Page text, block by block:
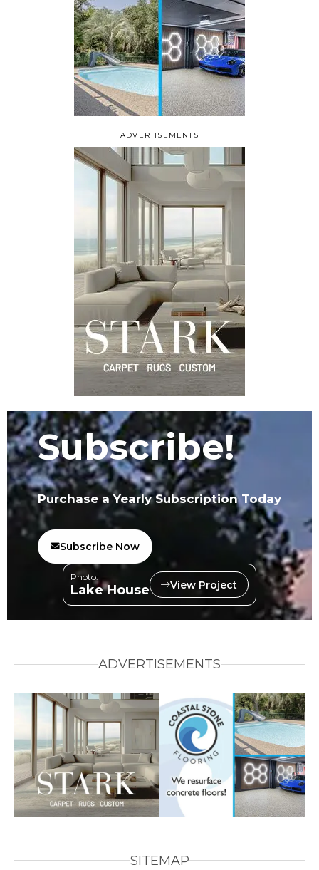
ADVERTISEMENTS
Subscribe!
Purchase a Yearly Subscription Today
Subscribe Now
Photo:
Lake House View Project
ADVERTISEMENTS
SITEMAP